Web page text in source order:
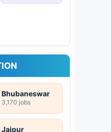
Bhubaneswar
3,170 jobs
Jaipur